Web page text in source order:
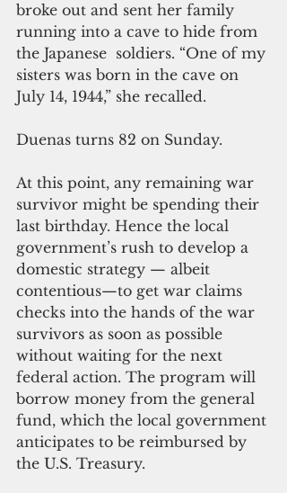
broke out and sent her family
running into a cave to hide from
the Japanese  soldiers. “One of my
sisters was born in the cave on
July 14, 1944,” she recalled.
Duenas turns 82 on Sunday.
At this point, any remaining war
survivor might be spending their
last birthday. Hence the local
government’s rush to develop a
domestic strategy — albeit
contentious—to get war claims
checks into the hands of the war
survivors as soon as possible
without waiting for the next
federal action. The program will
borrow money from the general
fund, which the local government
anticipates to be reimbursed by
the U.S. Treasury.